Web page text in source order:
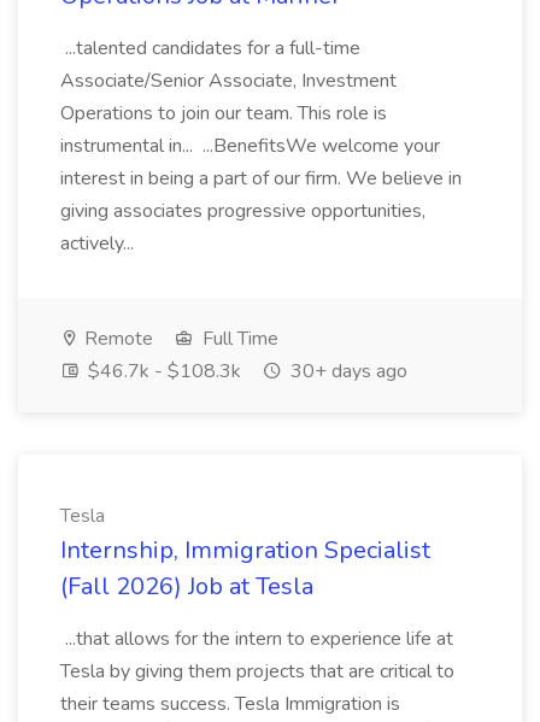
...talented candidates for a full-time
Associate/Senior Associate, Investment
Operations to join our team. This role is
instrumental in... ...BenefitsWe welcome your
interest in being a part of our firm. We believe in
giving associates progressive opportunities,
actively...
Remote
Full Time
$46.7k - $108.3k
30+ days ago
Tesla
Internship, Immigration Specialist
(Fall 2026) Job at Tesla
...that allows for the intern to experience life at
Tesla by giving them projects that are critical to
their teams success. Tesla Immigration is